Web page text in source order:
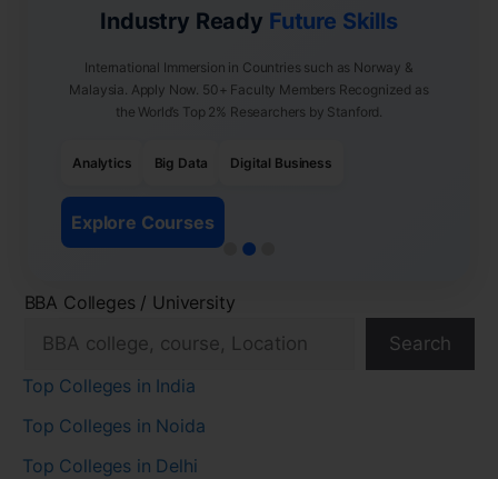
Industry Ready Future Skills
International Immersion in Countries such as Norway &
Malaysia. Apply Now. 50+ Faculty Members Recognized as
the World’s Top 2% Researchers by Stanford.
Analytics Big Data Digital Business
Explore Courses
BBA Colleges / University
Search
Top Colleges in India
Top Colleges in Noida
Top Colleges in Delhi